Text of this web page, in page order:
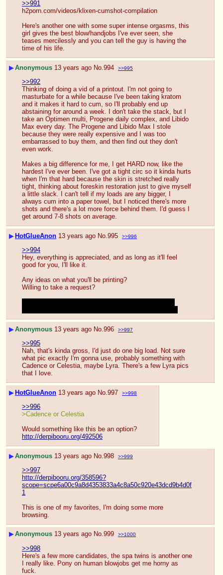
>>991
h2porn.com/videos/klixen-cumshot-compilation
Here's another one with some super intense orgasms, this
girl gives the best blow/handjobs I've ever seen, she
teases mercilessly and you can tell the guy is having the
time of his life.
▶Anonymous 13 years ago No. 994 >>995
>>992
Thinking of doing a vid of a printout. I'm not going to
masturbate for a while because I've been taking kratom
and it makes it hard to cum, so I'll probably end up
abstaining for around a week. I don't take the stack, but I
take an Optimen multi, Progene daily complex, and Libido
Max every day. The Progene and Libido Max I stole
because they were really expensive and I was too
embarrassed to buy them, and then find out they don't
even work.
Makes a big difference for me, I get HARD now, like the
hardest I've ever been. I've got a tight circ so it kinda hurts
when I'm that hard because the skin is stretched really
tight, thinking about foreskin restoration just to give myself
a little slack. I can't tell if my loads are any bigger, I
always cum into a paper towel, but I noticed there's more
shots and there's a lot more force behind them. I'd guess I
get around 7-8 shots on average.
▶HotGlueAnon 13 years ago No. 995 >>996
>>994
Hey, everything is appreciated, and as long as it'll feel
good for you, I'll like it.
Any ideas on what you'll be printing?
Willing to take a request?
▶Anonymous 13 years ago No. 996 >>997
>>995
Nah, that's kinda gross, I'd just do one big load. Not sure
what pic exactly I'm gonna use, probably something with
Cadence or Celestia, maybe Lyra. There's a few Lyra pics
that I love.
▶HotGlueAnon 13 years ago No. 997 >>998
>>996
>Cadence or Celestia
Would something like this be an option?
http://derpibooru.org/492506
▶Anonymous 13 years ago No. 998 >>999
>>997
http://derpibooru.org/358596?
scope=scpe6a00c9a8d4353833a4c8a50c920e43dcd9b4d0f
1
This is one of my favorites, I'm doing some more
browsing.
▶Anonymous 13 years ago No.999 >>1000
>>998
Here's a few more candidates, the spa twins is another one
I really like. Pony on human blowjobs get me horny as
fuck.